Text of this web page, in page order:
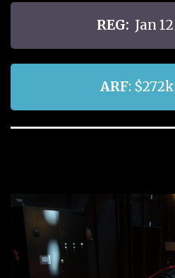
REG: Jan 12
ARF: $272k